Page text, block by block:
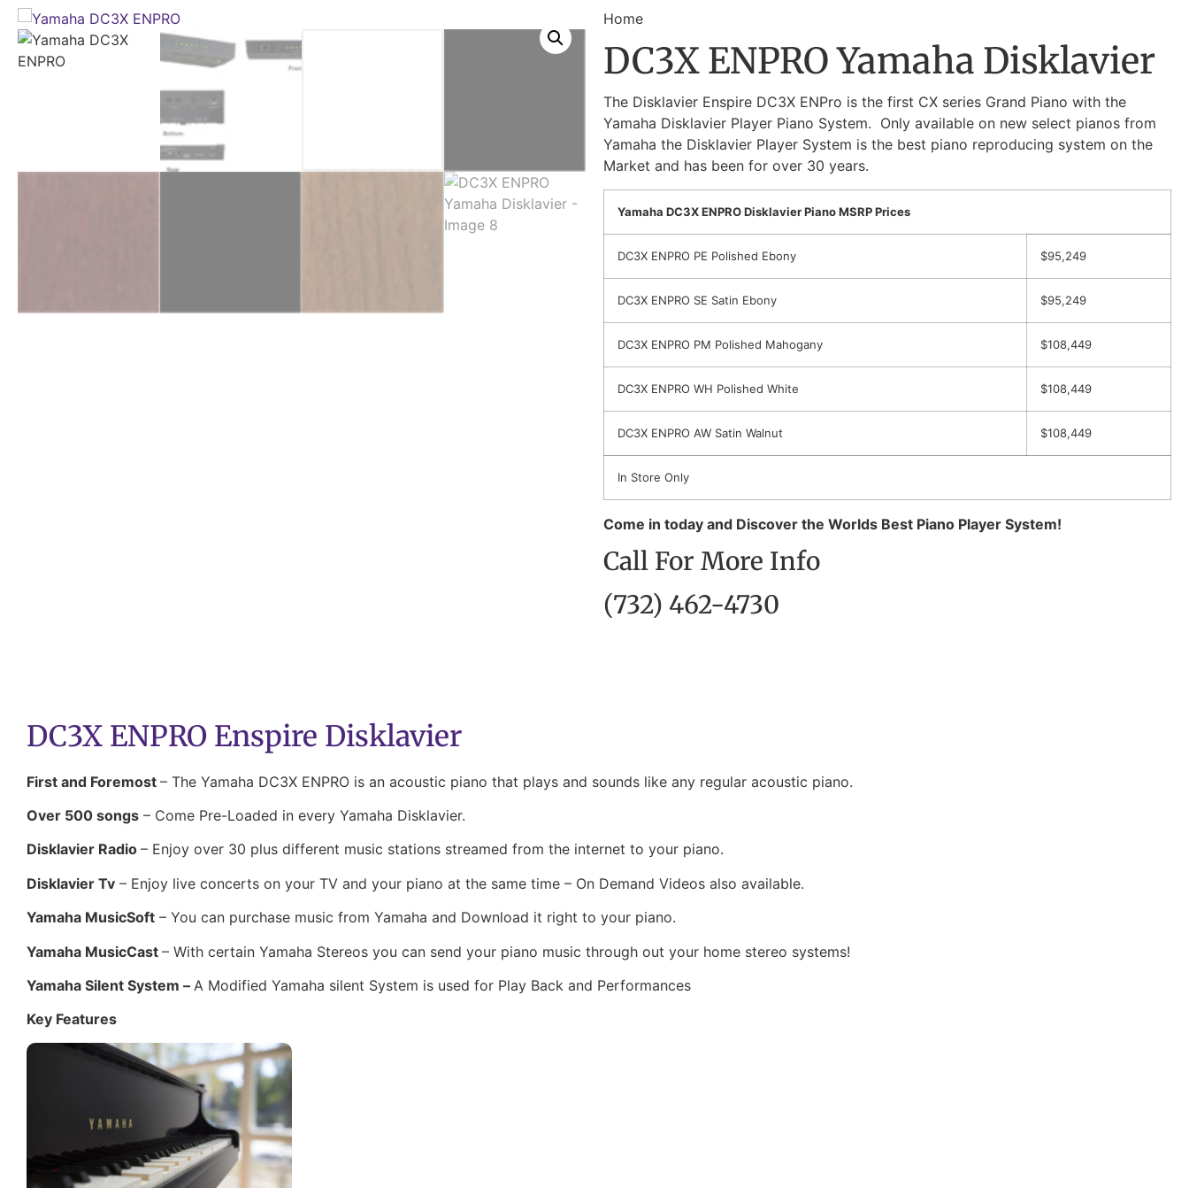
Home
DC3X ENPRO Yamaha Disklavier
The Disklavier Enspire DC3X ENPro is the first CX series Grand Piano with the
Yamaha Disklavier Player Piano System. Only available on new select pianos from
Yamaha the Disklavier Player System is the best piano reproducing system on the
Market and has been for over 30 years.
Yamaha DC3X ENPRO Disklavier Piano MSRP Prices
DC3X ENPRO PE Polished Ebony $95,249
DC3X ENPRO SE Satin Ebony $95,249
DC3X ENPRO PM Polished Mahogany $108,449
DC3X ENPRO WH Polished White $108,449
DC3X ENPRO AW Satin Walnut $108,449
In Store Only
Come in today and Discover the Worlds Best Piano Player System!
Call For More Info
(732) 462-4730
DC3X ENPRO Enspire Disklavier
First and Foremost – The Yamaha DC3X ENPRO is an acoustic piano that plays and sounds like any regular acoustic piano.
Over 500 songs – Come Pre-Loaded in every Yamaha Disklavier.
Disklavier Radio – Enjoy over 30 plus different music stations streamed from the internet to your piano.
Disklavier Tv – Enjoy live concerts on your TV and your piano at the same time – On Demand Videos also available.
Yamaha MusicSoft – You can purchase music from Yamaha and Download it right to your piano.
Yamaha MusicCast – With certain Yamaha Stereos you can send your piano music through out your home stereo systems!
Yamaha Silent System – A Modified Yamaha silent System is used for Play Back and Performances
Key Features